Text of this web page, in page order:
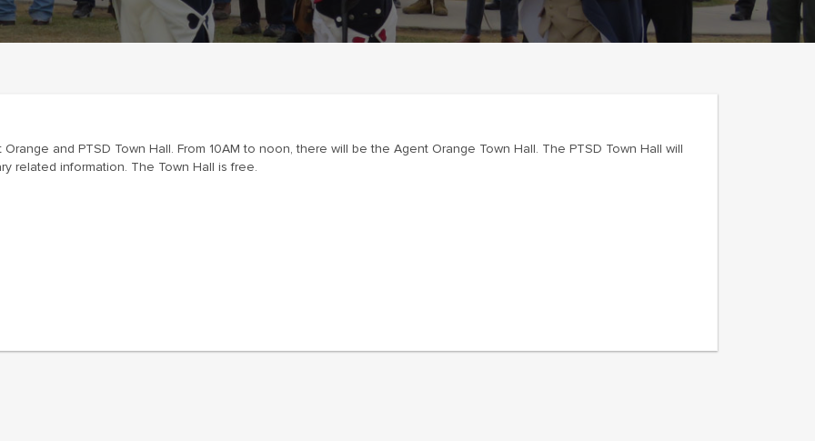
and PTSD Town Hall. From 10AM to noon, there will be the Agent Orange Town Hall. The PTSD Town Hall will
related information. The Town Hall is free.